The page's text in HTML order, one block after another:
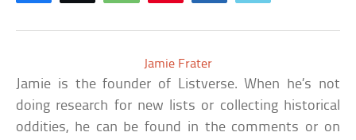
Jamie Frater
Jamie is the founder of Listverse. When he’s not
doing research for new lists or collecting historical
oddities, he can be found in the comments or on